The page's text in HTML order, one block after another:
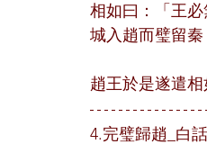
相如曰：「王必
城入趙而璧留
趙王於是遂遣相
4.完璧歸趙_白